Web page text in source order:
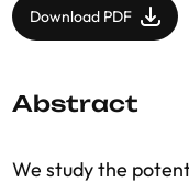
Download PDF
Abstract
We study the